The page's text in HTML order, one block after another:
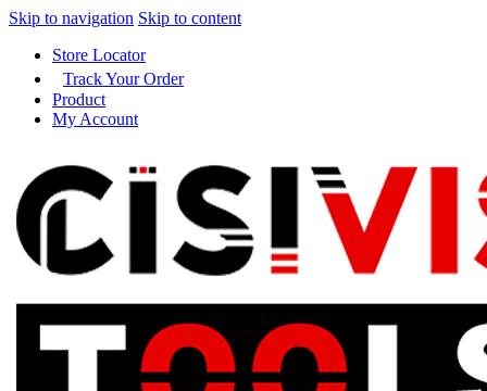
Skip to navigation Skip to content
Store Locator
Track Your Order
Product
My Account